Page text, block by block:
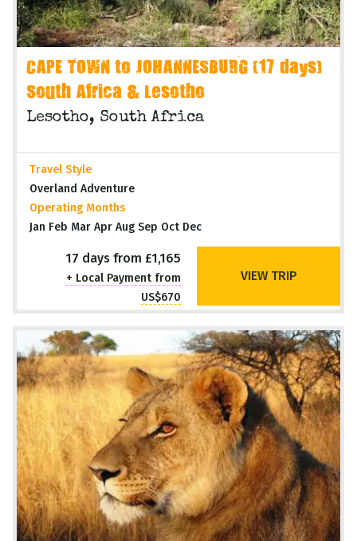
CAPE TOWN to JOHANNESBURG (17 days)
South Africa & Lesotho
Lesotho, South Africa
Travel Style
Overland Adventure
Operating Months
Jan Feb Mar Apr Aug Sep Oct Dec
17 days from £1,165
+ Local Payment from
US$670
VIEW TRIP